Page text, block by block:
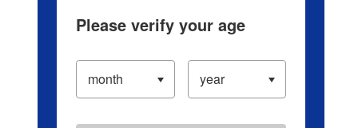
Please verify your age